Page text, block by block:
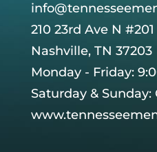
210 23rd Ave N #201
Nashville, TN 37203
Monday - Friday:
Saturday & Sunday: